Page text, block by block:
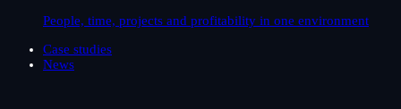
People, time, projects and profitability in one environment
Case studies
News